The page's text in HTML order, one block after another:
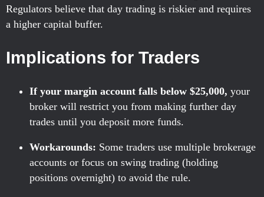
Regulators believe that day trading is riskier and requires
a higher capital buffer.
Implications for Traders
If your margin account falls below $25,000, your
broker will restrict you from making further day
trades until you deposit more funds.
Workarounds: Some traders use multiple brokerage
accounts or focus on swing trading (holding
positions overnight) to avoid the rule.